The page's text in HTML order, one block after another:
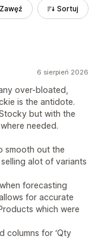
Zawęź Sortuj
6 sierpień 2026
over-bloated,
is the antidote.
but with the
needed.
smooth out the
alot of variants
forecasting
for accurate
which were
columns for ‘Qty